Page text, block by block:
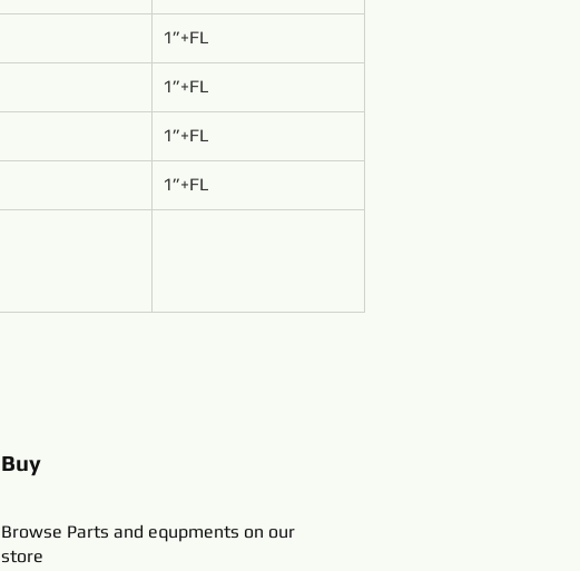
1”+FL
1”+FL
1”+FL
1”+FL
Buy
Browse Parts and equpments on our
store